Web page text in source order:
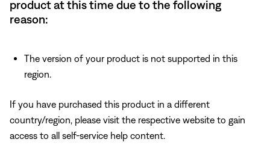
product at this time due to the following
reason:
The version of your product is not supported in this
region.
If you have purchased this product in a different
country/region, please visit the respective website to gain
access to all self-service help content.